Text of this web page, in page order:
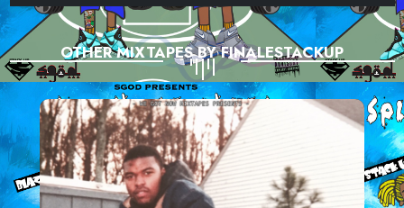
OTHER MIXTAPES BY FINALESTACKUP